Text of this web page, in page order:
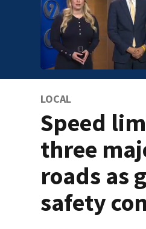
LOCAL
Speed
three
roads as
safety